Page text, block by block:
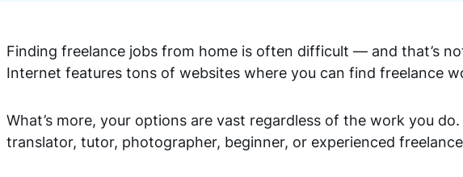
Finding freelance jobs from home is often difficult — and that’s
Internet features tons of websites where you can find freelance
What’s more, your options are vast regardless of the work you
translator, tutor, photographer, beginner, or experienced